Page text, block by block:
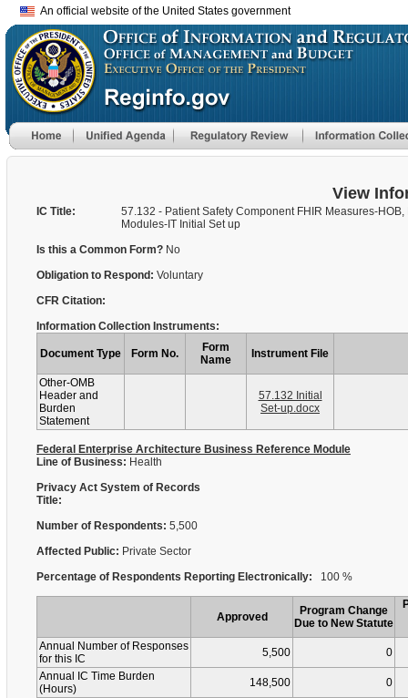
An official website of the United States government
View
IC Title:
57.132 - Patient Safety Component FHIR Measures-HOB,
Modules-IT Initial Set up
Is this a Common Form? No
Obligation to Respond: Voluntary
CFR Citation:
Information Collection Instruments:
Document Type Form No.
Form
Name
Instrument File
Other-OMB
Header and
Burden
Statement
57.132 Initial
Set-up.docx
Federal Enterprise Architecture Business Reference Module
Line of Business: Health
Privacy Act System of Records
Title:
Number of Respondents: 5,500
Affected Public: Private Sector
Percentage of Respondents Reporting Electronically: 100 %
Approved
Program Change
Due to New Statute
Annual Number of Responses
for this IC
5,500
0
Annual IC Time Burden
(Hours)
148,500
0